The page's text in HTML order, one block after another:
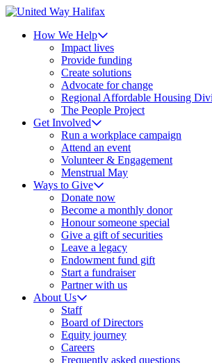
How We Help
Impact lives
Provide funding
Create solutions
Advocate for change
Regional Affordable Housing
The People Project
Get Involved
Run a workplace campaign
Attend an event
Volunteer & Engagement
Menstrual May
Ways to Give
Donate now
Become a monthly donor
Honour someone special
Give a gift of securities
Leave a legacy
Endowment fund gift
Start a fundraiser
Partner with us
About Us
Staff
Board of Directors
Equity journey
Careers
Frequently asked questions